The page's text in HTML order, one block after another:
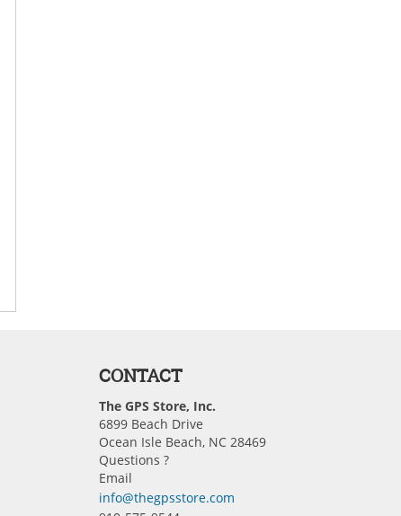
CONTACT
The GPS Store, Inc.
6899 Beach Drive
Ocean Isle Beach, NC 28469
Questions ?
Email
info@thegpsstore.com